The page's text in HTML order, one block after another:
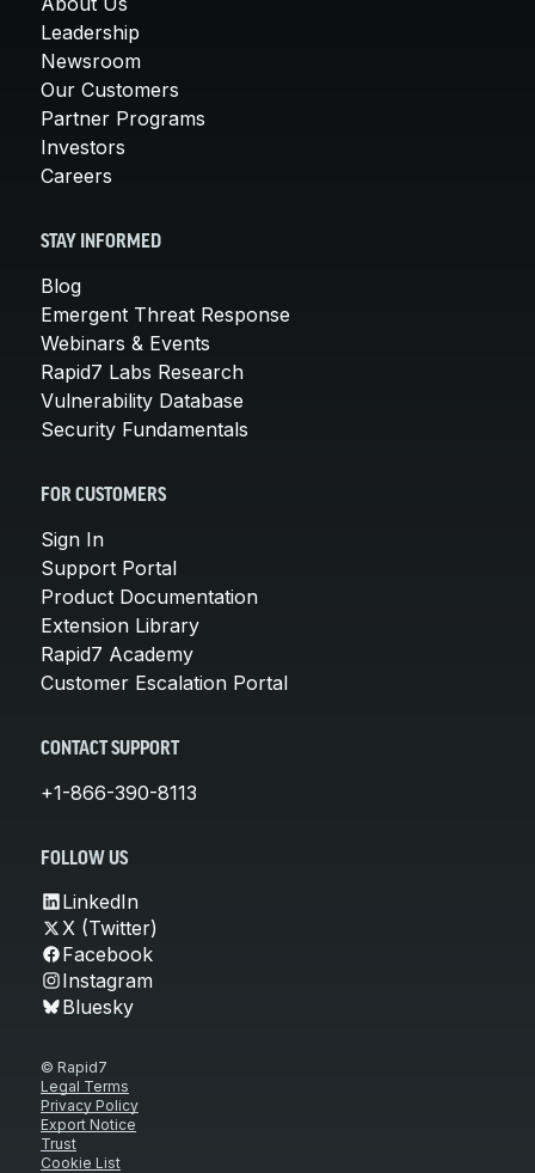
Leadership
Newsroom
Our Customers
Partner Programs
Investors
Careers
STAY INFORMED
Blog
Emergent Threat Response
Webinars & Events
Rapid7 Labs Research
Vulnerability Database
Security Fundamentals
FOR CUSTOMERS
Sign In
Support Portal
Product Documentation
Extension Library
Rapid7 Academy
Customer Escalation Portal
CONTACT SUPPORT
+1-866-390-8113
FOLLOW US
LinkedIn
X (Twitter)
Facebook
Instagram
Bluesky
© Rapid7
Legal Terms
Privacy Policy
Export Notice
Trust
Cookie List